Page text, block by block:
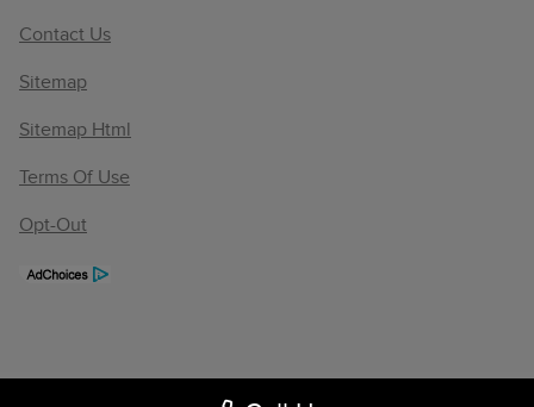
Contact Us
Sitemap
Sitemap Html
Terms Of Use
Opt-Out